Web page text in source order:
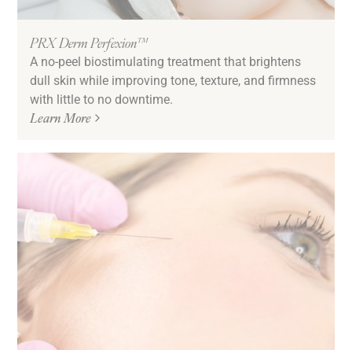
PRX Derm Perfexion™
A no-peel biostimulating treatment that brightens
dull skin while improving tone, texture, and firmness
with little to no downtime.
Learn More